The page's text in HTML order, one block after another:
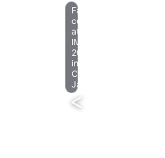
Farewell
celebration
at
IMO
2023
in
Chiba,
Japan.